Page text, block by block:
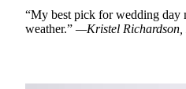
“My best pick for wedding day
weather.” —Kristel Richardson,